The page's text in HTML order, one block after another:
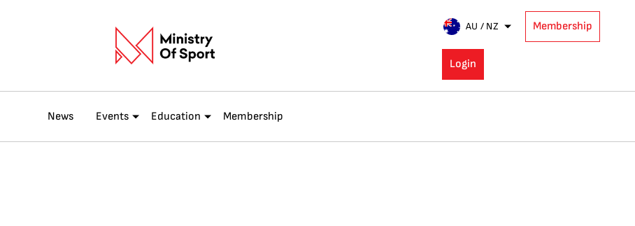
AU / NZ Membership
Login
News Events Education Membership